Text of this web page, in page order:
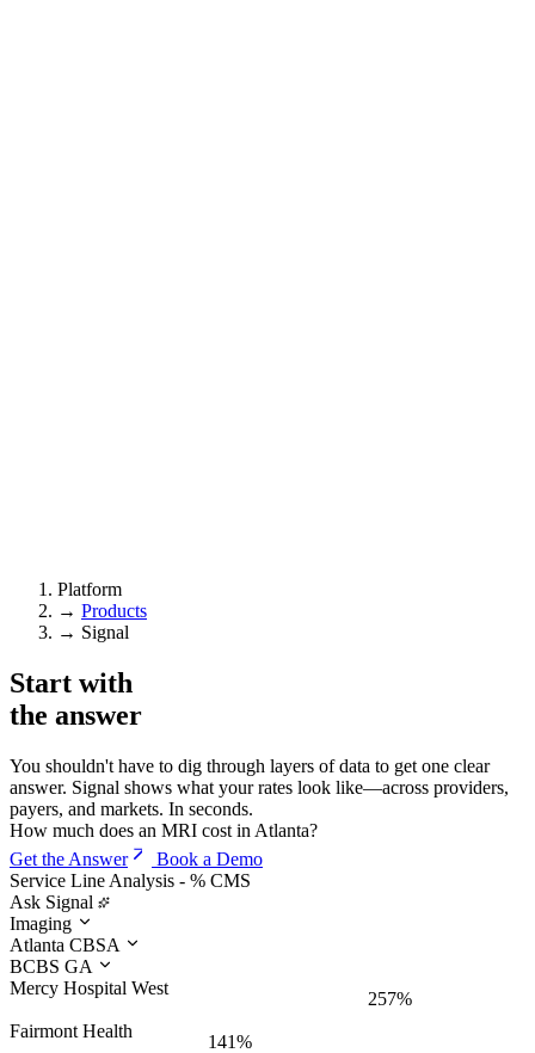
Platform
→ Products
→ Signal
Start with
the answer
You shouldn't have to dig through layers of data to get one clear
answer. Signal shows what your rates look like—across providers,
payers, and markets. In seconds.
How much does an MRI cost in Atlanta?
Get the Answer
Book a Demo
Service Line Analysis - % CMS
Ask Signal
Imaging
Atlanta CBSA
BCBS GA
Mercy Hospital West
257%
Fairmont Health
141%